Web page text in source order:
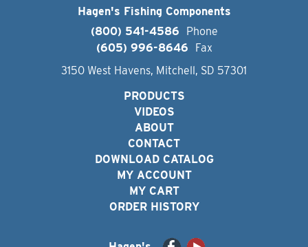
Hagen's Fishing Components
(800) 541-4586
Phone
(605) 996-8646
Fax
3150 West Havens, Mitchell, SD 57301
PRODUCTS
VIDEOS
ABOUT
CONTACT
DOWNLOAD CATALOG
MY ACCOUNT
MY CART
ORDER HISTORY